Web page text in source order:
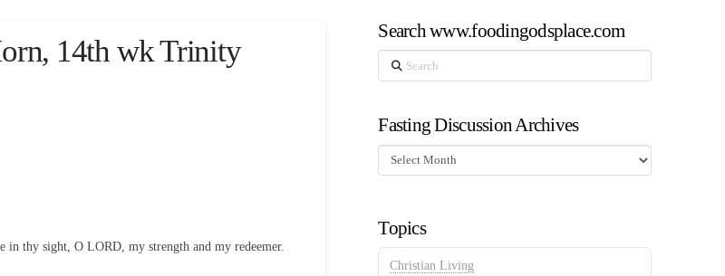
14th wk Trinity
thy sight, O LORD, my strength and my redeemer.
Search www.foodingodsplace.com
Search
Fasting Discussion Archives
Fasting
Discussion
Topics
Christian Living